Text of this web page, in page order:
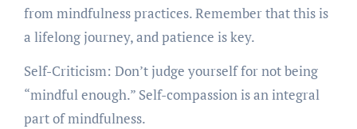
from mindfulness practices. Remember that this is
a lifelong journey, and patience is key.
Self-Criticism: Don’t judge yourself for not being
“mindful enough.” Self-compassion is an integral
part of mindfulness.